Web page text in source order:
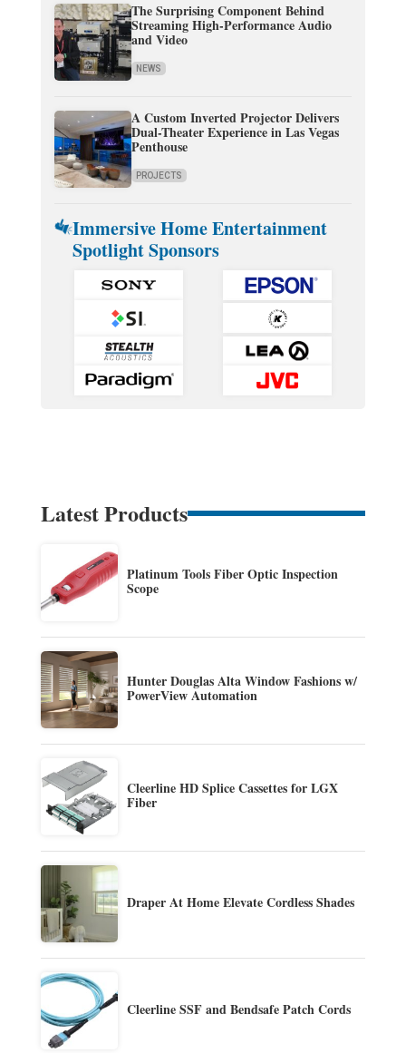
The Surprising Component Behind
Streaming High-Performance Audio
and Video
NEWS
A Custom Inverted Projector Delivers
Dual-Theater Experience in Las Vegas
Penthouse
PROJECTS
Immersive Home Entertainment
Spotlight Sponsors
Latest Products
Platinum Tools Fiber Optic Inspection
Scope
Hunter Douglas Alta Window Fashions w/
PowerView Automation
Cleerline HD Splice Cassettes for LGX
Fiber
Draper At Home Elevate Cordless Shades
Cleerline SSF and Bendsafe Patch Cords